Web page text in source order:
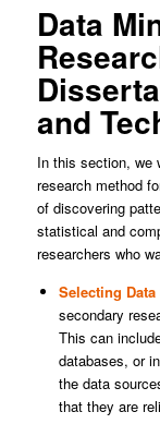
Data
and
In this section, we
research method
of discovering
statistical and
researchers who
Selecting
secondary
This can
databases, or
the data
that they are